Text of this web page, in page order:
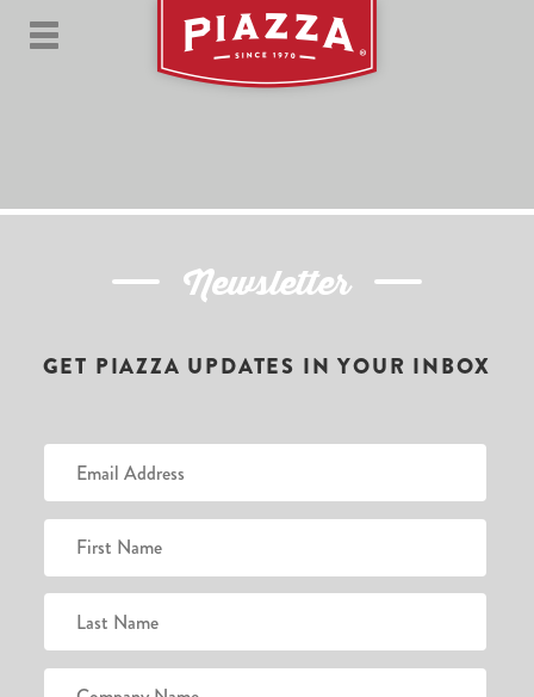
Newsletter
GET PIAZZA UPDATES IN YOUR INBOX